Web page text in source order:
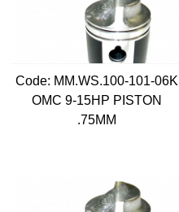
Code: MM.WS.100-101-06K
OMC 9-15HP PISTON
.75MM